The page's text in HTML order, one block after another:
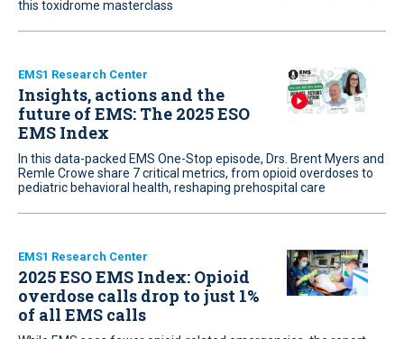
this toxidrome masterclass
EMS1 Research Center
Insights, actions and the
future of EMS: The 2025 ESO
EMS Index
In this data-packed EMS One-Stop episode, Drs. Brent Myers and
Remle Crowe share 7 critical metrics, from opioid overdoses to
pediatric behavioral health, reshaping prehospital care
EMS1 Research Center
2025 ESO EMS Index: Opioid
overdose calls drop to just 1%
of all EMS calls